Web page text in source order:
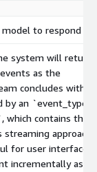
to respond to.
system will return
as the
concludes with a
by an `event_type`
contains the
approach
for user interfaces
incrementally as